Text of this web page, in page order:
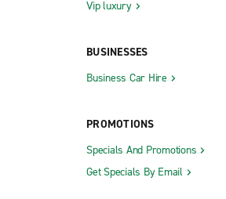
Vip luxury
BUSINESSES
Business Car Hire
PROMOTIONS
Specials And Promotions
Get Specials By Email